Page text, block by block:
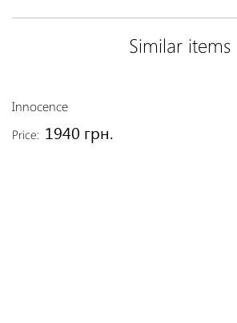
Similar items
Innocence
Price: 1940 грн.